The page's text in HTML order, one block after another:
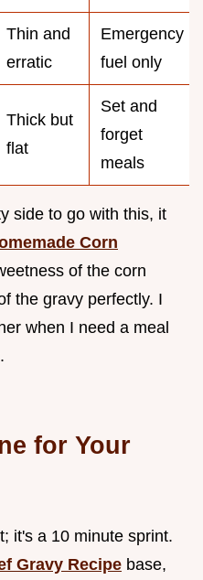
Thin and
erratic
Emergency
fuel only
Thick but
flat
Set and
forget
meals
side to go with this, it
Corn
of the corn
the gravy perfectly. I
when I need a meal
for Your
it's a 10 minute sprint.
Gravy Recipe base,